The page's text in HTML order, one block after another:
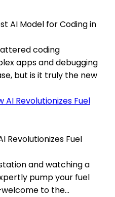
AI Model for Coding in
coding
apps and debugging
but is it truly the new
Revolutionizes Fuel
and watching a
pump your fuel
to the...